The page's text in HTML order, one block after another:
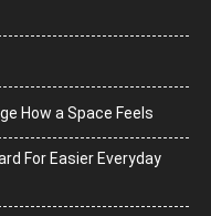
How a Space Feels
For Easier Everyday